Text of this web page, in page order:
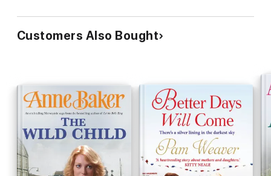
Customers Also Bought